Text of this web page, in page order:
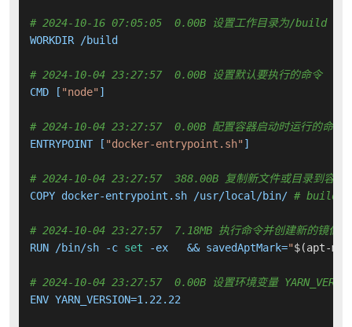
# 2024-10-16 07:05:05  0.00B 设置工作目录为/build
WORKDIR /build
# 2024-10-04 23:27:57  0.00B 设置默认要执行的命令
CMD [ "node" ]
# 2024-10-04 23:27:57  0.00B 配置容器启动时运行的命令
ENTRYPOINT [ "docker-entrypoint.sh" ]
# 2024-10-04 23:27:57  388.00B 复制新文件或目录到容器
COPY docker-entrypoint.sh /usr/local/bin/ #
# 2024-10-04 23:27:57  7.18MB 执行命令并创建新的镜像层
RUN /bin/sh -c set -ex   && savedAptMark="$(apt-
# 2024-10-04 23:27:57  0.00B 设置环境变量
ENV YARN_VERSION=1.22.22